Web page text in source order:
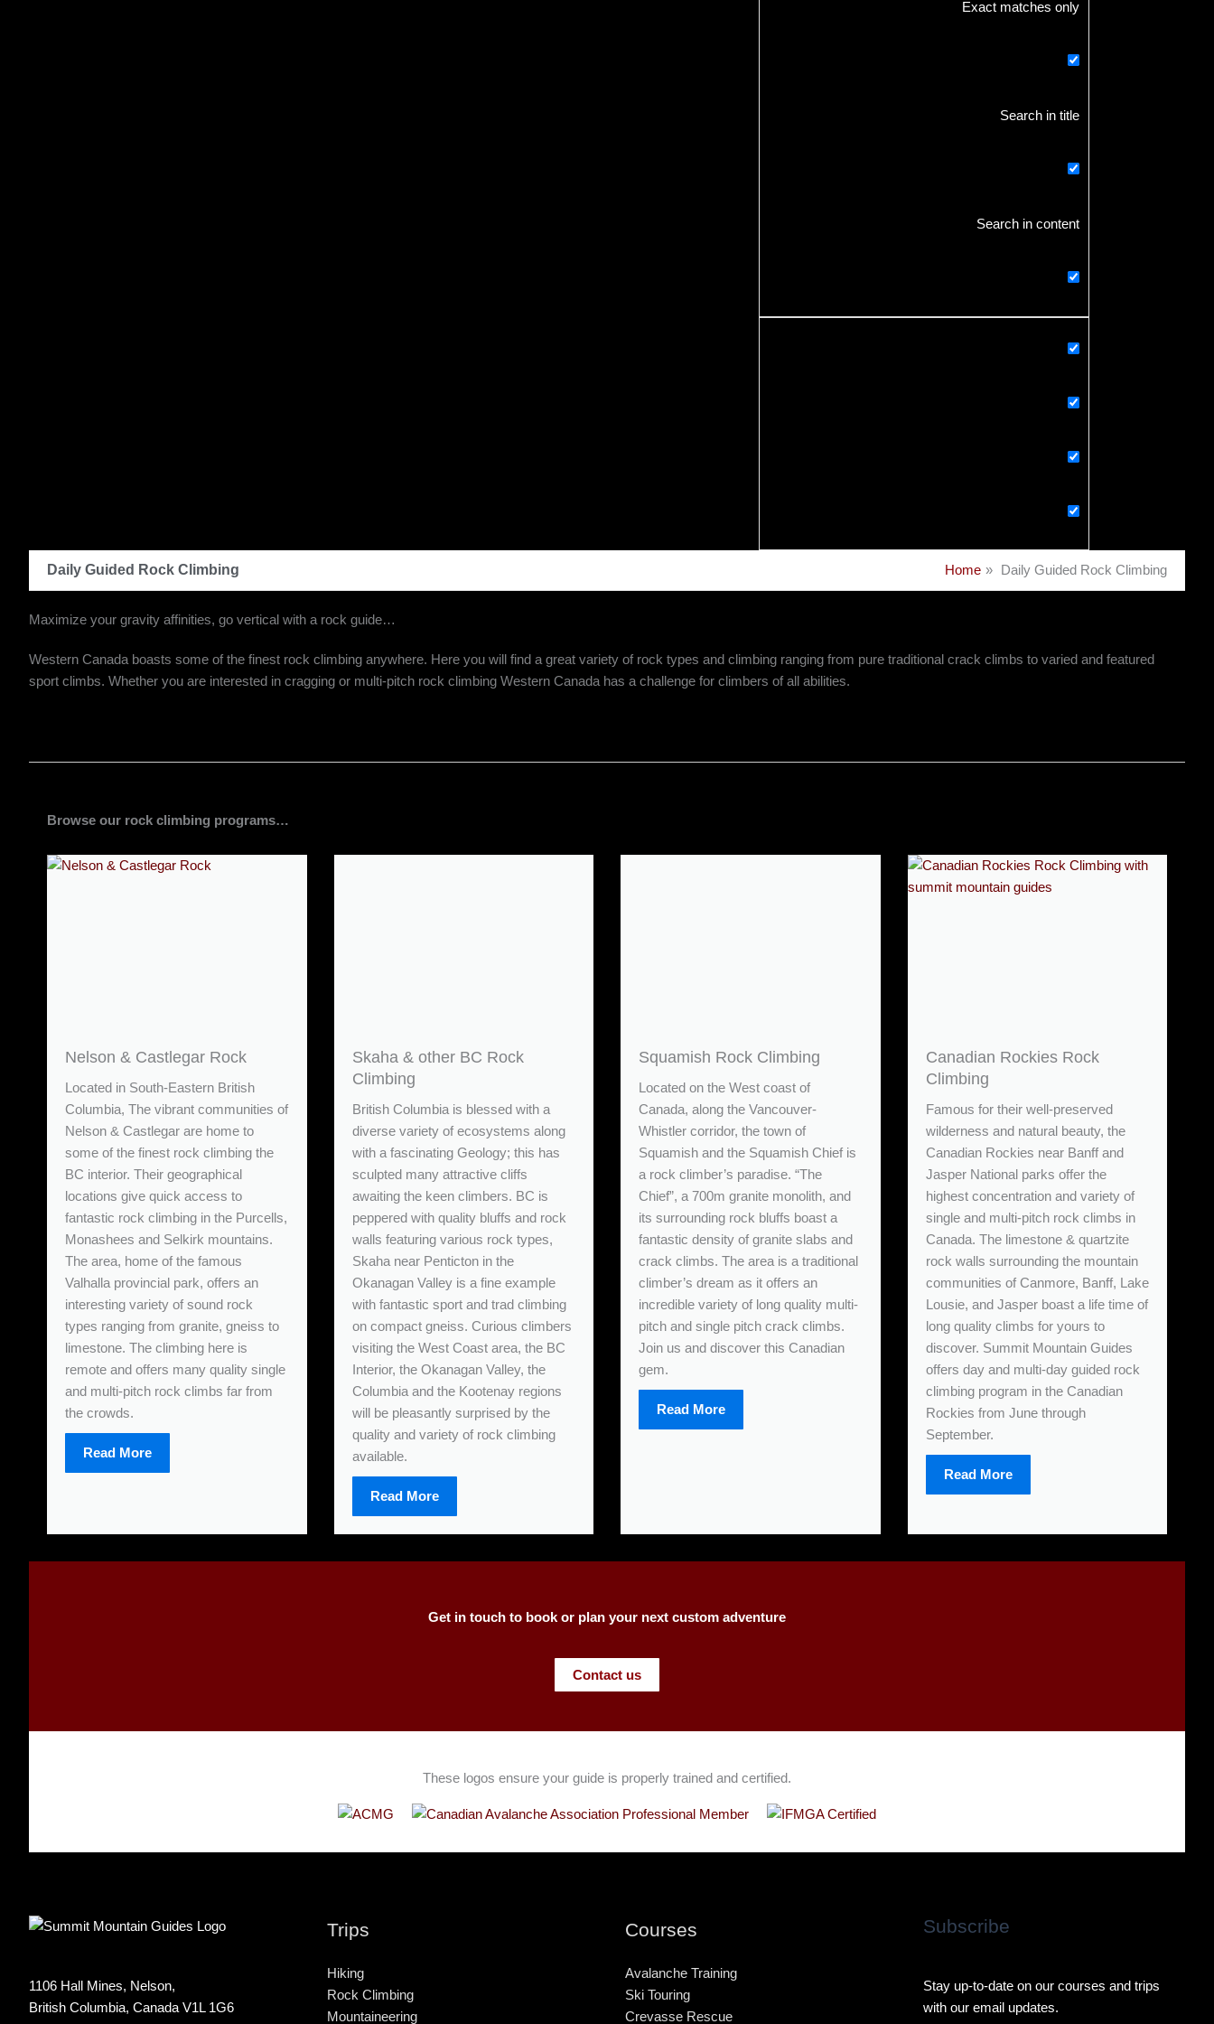
Exact matches only
Search in title
Search in content
Daily Guided Rock Climbing Home Daily Guided Rock Climbing
Maximize your gravity affinities, go vertical with a rock guide…
Western Canada boasts some of the finest rock climbing anywhere. Here you will find a great variety of rock types and climbing ranging from pure traditional crack climbs to varied and featured
sport climbs. Whether you are interested in cragging or multi-pitch rock climbing Western Canada has a challenge for climbers of all abilities.
Browse our rock climbing programs…
Nelson & Castlegar Rock
Located in South-Eastern British
Columbia, The vibrant communities of
Nelson & Castlegar are home to
some of the finest rock climbing the
BC interior. Their geographical
locations give quick access to
fantastic rock climbing in the Purcells,
Monashees and Selkirk mountains.
The area, home of the famous
Valhalla provincial park, offers an
interesting variety of sound rock
types ranging from granite, gneiss to
limestone. The climbing here is
remote and offers many quality single
and multi-pitch rock climbs far from
the crowds.
Read More
Skaha & other BC Rock
Climbing
British Columbia is blessed with a
diverse variety of ecosystems along
with a fascinating Geology; this has
sculpted many attractive cliffs
awaiting the keen climbers. BC is
peppered with quality bluffs and rock
walls featuring various rock types,
Skaha near Penticton in the
Okanagan Valley is a fine example
with fantastic sport and trad climbing
on compact gneiss. Curious climbers
visiting the West Coast area, the BC
Interior, the Okanagan Valley, the
Columbia and the Kootenay regions
will be pleasantly surprised by the
quality and variety of rock climbing
available.
Read More
Squamish Rock Climbing
Located on the West coast of
Canada, along the Vancouver-
Whistler corridor, the town of
Squamish and the Squamish Chief is
a rock climber’s paradise. “The
Chief”, a 700m granite monolith, and
its surrounding rock bluffs boast a
fantastic density of granite slabs and
crack climbs. The area is a traditional
climber’s dream as it offers an
incredible variety of long quality multi-
pitch and single pitch crack climbs.
Join us and discover this Canadian
gem.
Read More
Canadian Rockies Rock
Climbing
Famous for their well-preserved
wilderness and natural beauty, the
Canadian Rockies near Banff and
Jasper National parks offer the
highest concentration and variety of
single and multi-pitch rock climbs in
Canada. The limestone & quartzite
rock walls surrounding the mountain
communities of Canmore, Banff, Lake
Lousie, and Jasper boast a life time of
long quality climbs for yours to
discover. Summit Mountain Guides
offers day and multi-day guided rock
climbing program in the Canadian
Rockies from June through
September.
Read More
Get in touch to book or plan your next custom adventure
Contact us
These logos ensure your guide is properly trained and certified.
1106 Hall Mines, Nelson,
British Columbia, Canada V1L 1G6
Trips
Hiking
Rock Climbing
Mountaineering
Courses
Avalanche Training
Ski Touring
Crevasse Rescue
Subscribe
Stay up-to-date on our courses and trips
with our email updates.